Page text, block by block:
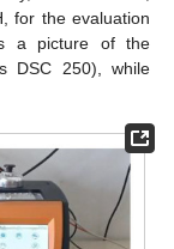
for the evaluation
a picture of the
DSC 250), while